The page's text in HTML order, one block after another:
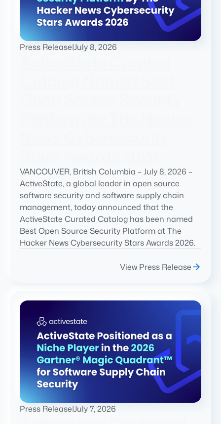
Press Release|July 8, 2026
VANCOUVER, British Columbia – July 8, 2026 –
ActiveState, a global leader in open source
software security and software supply chain
management, today announced that the
ActiveState Curated Catalog has been named
Best Open Source Security Platform at The
Hacker News Cybersecurity Stars Awards 2026.
View Press Release
Press Release|July 7, 2026